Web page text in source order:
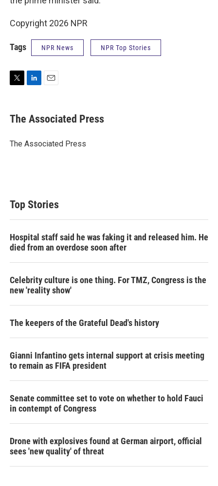
Copyright 2026 NPR
Tags NPR News NPR Top Stories
t
t
r
k
e
I
i
l
The Associated Press
The Associated Press
Top Stories
Hospital staff said he was faking it and released him. He
died from an overdose soon after
Celebrity culture is one thing. For TMZ, Congress is the
new 'reality show'
The keepers of the Grateful Dead's history
Gianni Infantino gets internal support at crisis meeting
to remain as FIFA president
Senate committee set to vote on whether to hold Fauci
in contempt of Congress
Drone with explosives found at German airport, official
sees 'new quality' of threat